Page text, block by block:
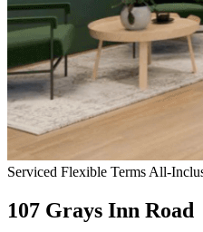
Serviced Flexible Terms All-
107 Grays Inn Road